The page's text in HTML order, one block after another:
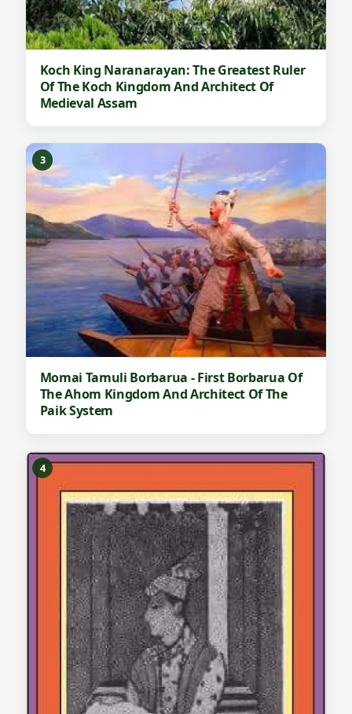
Koch King Naranarayan: The Greatest Ruler
Of The Koch Kingdom And Architect Of
Medieval Assam
3
Momai Tamuli Borbarua - First Borbarua Of
The Ahom Kingdom And Architect Of The
Paik System
4